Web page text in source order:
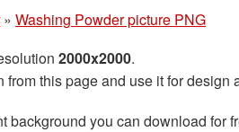
» Washing Powder picture PNG
2000x2000.
this page and use it for design
background you can download for